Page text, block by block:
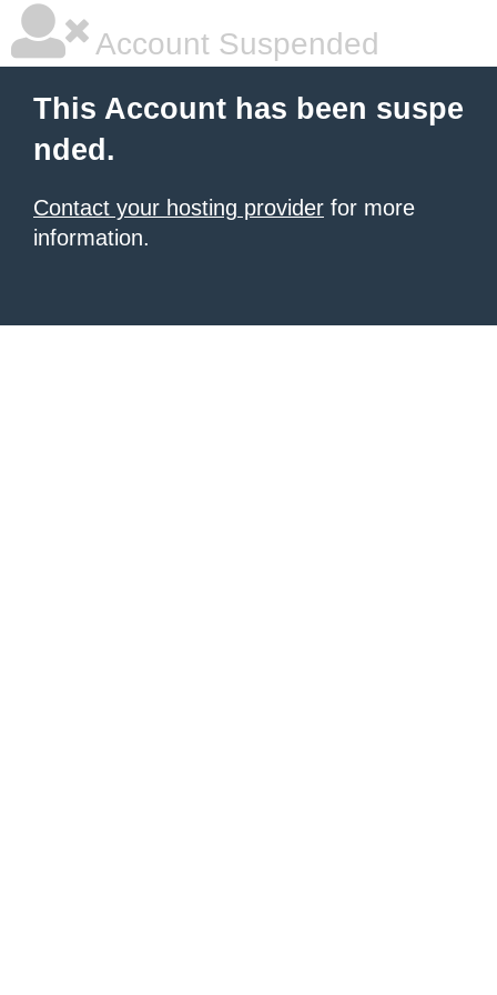
Account Suspended
This Account has been suspe
nded.
Contact your hosting provider for more
information.